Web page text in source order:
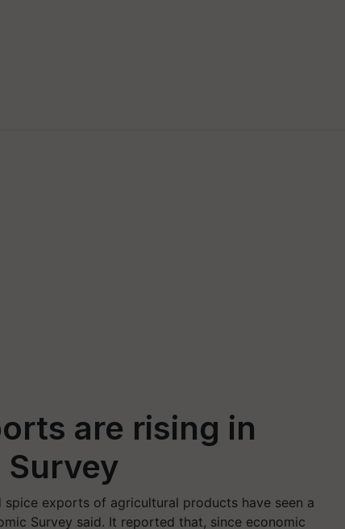
are rising in
Survey
exports of agricultural products have seen a
Survey said. It reported that, since economic